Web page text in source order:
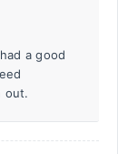
a good
out.